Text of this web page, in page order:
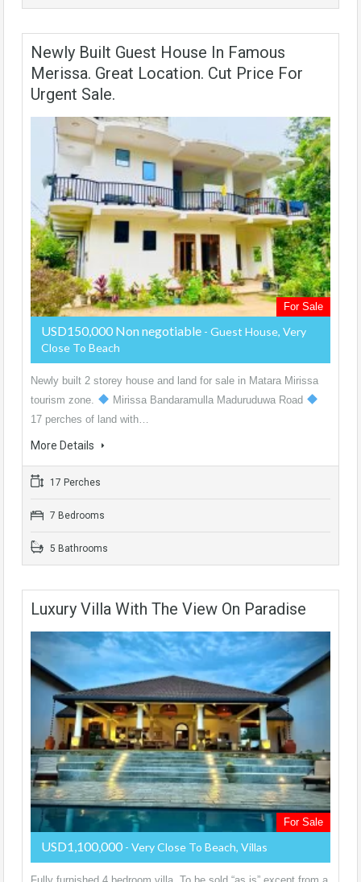
Newly Built Guest House In Famous
Merissa. Great Location. Cut Price For
Urgent Sale.
For Sale
USD150,000 Non negotiable - Guest House, Very
Close To Beach
Newly built 2 storey house and land for sale in Matara Mirissa
tourism zone.
Mirissa Bandaramulla Maduruduwa Road
17 perches of land with…
More Details
17 Perches
7 Bedrooms
5 Bathrooms
Luxury Villa With The View On Paradise
For Sale
USD1,100,000 - Very Close To Beach, Villas
Fully furnished 4 bedroom villa. To be sold “as is” except from a